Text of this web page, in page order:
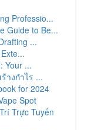
Professio...
Guide to Be...
...
Your ...
างกำไร ...
for 2024
Spot
Trực Tuyến